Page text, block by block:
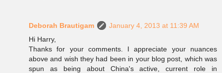
Deborah Brautigam
January 4, 2013 at 11:39 AM
Hi Harry,
Thanks for your comments. I appreciate your nuances
above and wish they had been in your blog post, which was
spun as being about China's active, current role in